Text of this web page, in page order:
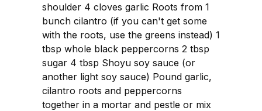
shoulder 4 cloves garlic Roots from 1
bunch cilantro (if you can't get some
with the roots, use the greens instead) 1
tbsp whole black peppercorns 2 tbsp
sugar 4 tbsp Shoyu soy sauce (or
another light soy sauce) Pound garlic,
cilantro roots and peppercorns
together in a mortar and pestle or mix